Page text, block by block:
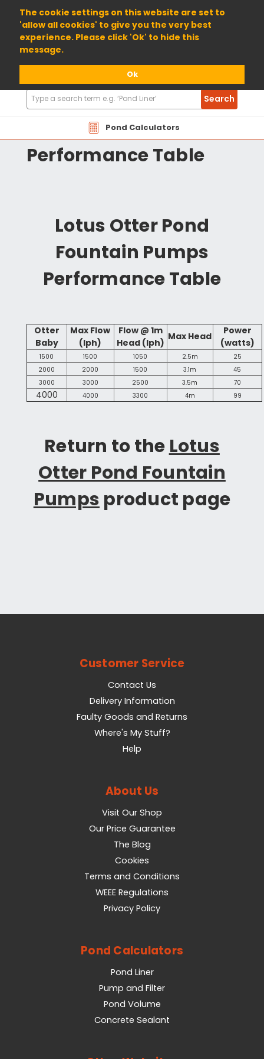
The cookie settings on this website are set to
'allow all cookies' to give you the very best
experience. Please click 'Ok' to hide this
message.
Ok
01904 698800
Pond Calculators
Search
Products
Search
LOTOT Lotus Otter
Performance Table
Lotus Otter Pond
Fountain Pumps
Performance Table
Otter
Baby
Max Flow
(lph)
Flow @ 1m
Head (lph)
Max Head
Power
(watts)
1500 1500 1050 2.5m
25
2000
2000 1500 3.1m
45
3000
3000 2500 3.5m 70
4000 4000 3300 4m 99
Return to the Lotus
Otter Pond Fountain
Pumps product page
Customer Service
Contact Us
Delivery Information
Faulty Goods and Returns
Where's My Stuff?
Help
About Us
Visit Our Shop
Our Price Guarantee
The Blog
Cookies
Terms and Conditions
WEEE Regulations
Privacy Policy
Pond Calculators
Pond Liner
Pump and Filter
Pond Volume
Concrete Sealant